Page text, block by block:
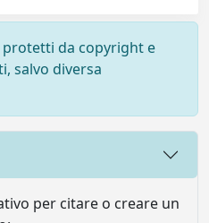
protetti da copyright e
salvo diversa
per citare o creare un